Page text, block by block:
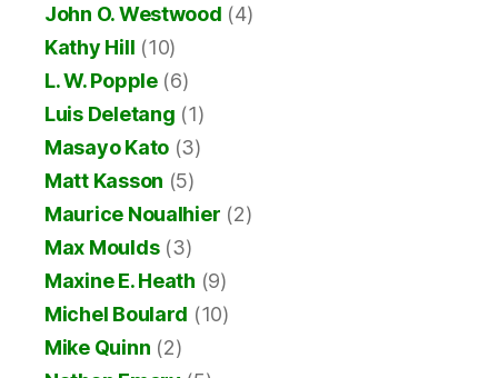
John O. Westwood (4)
Kathy Hill (10)
L. W. Popple(6)
Luis Deletang (1)
Masayo Kato (3)
Matt Kasson (5)
Maurice Noualhier (2)
Max Moulds(3)
Maxine E. Heath (9)
Michel Boulard (10)
Mike Quinn (2)